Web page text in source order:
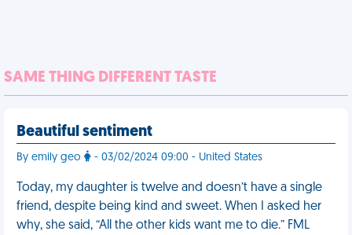
SAME THING DIFFERENT TASTE
Beautiful sentiment
By emily geo - 03/02/2024 09:00 - United States
Today, my daughter is twelve and doesn’t have a single
friend, despite being kind and sweet. When I asked her
why, she said, “All the other kids want me to die.” FML